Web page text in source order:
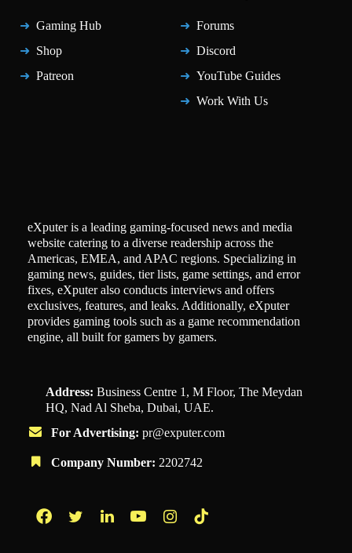
Gaming Hub
Shop
Patreon
Forums
Discord
YouTube Guides
Work With Us
eXputer is a leading gaming-focused news and media
website catering to a diverse readership across the
Americas, EMEA, and APAC regions. Specializing in
gaming news, guides, tier lists, game settings, and error
fixes, eXputer also conducts interviews and offers
exclusives, features, and leaks. Additionally, eXputer
provides gaming tools such as a game recommendation
engine, all built for gamers by gamers.
Address: Business Centre 1, M Floor, The Meydan
HQ, Nad Al Sheba, Dubai, UAE.
For Advertising: pr@exputer.com
Company Number: 2202742